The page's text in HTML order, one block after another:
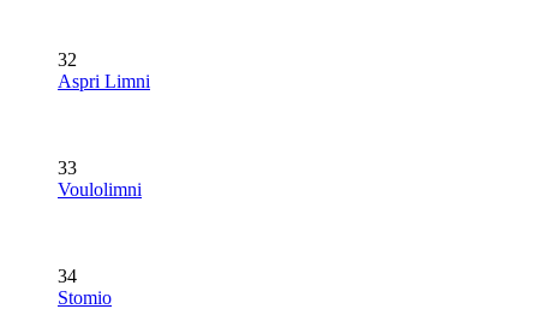
32
Aspri Limni
33
Voulolimni
34
Stomio